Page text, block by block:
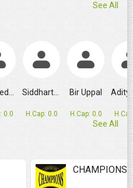
Change as Ahmedabad
See All
Hari Reddy
0.0
Siddharth Rao
H.Cap: 0.0
Bir Uppal
H.Cap: 0.0
See All
CHAMPIONS